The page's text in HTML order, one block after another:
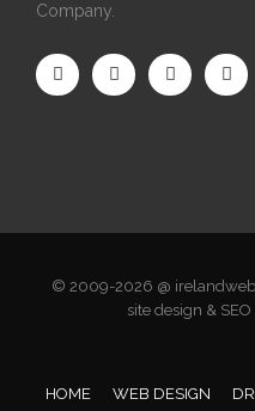
Company.
© 2009-2026 @
site design &
HOME WEB DESIGN